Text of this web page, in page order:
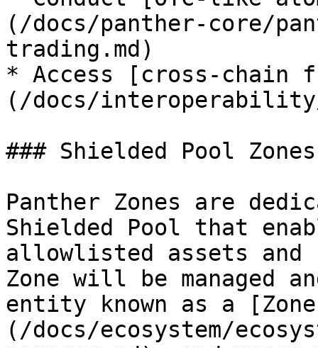
(/docs/panther-core/
trading.md)
* Access [cross-
(/docs/
### Shielded Pool Zones
Panther Zones are
Shielded Pool that
allowlisted assets and
Zone will be managed
entity known as a [Zone
(/docs/ecosystem/